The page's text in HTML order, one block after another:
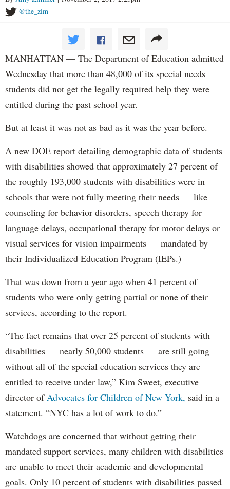
@the_zim
MANHATTAN — The Department of Education admitted
Wednesday that more than 48,000 of its special needs
students did not get the legally required help they were
entitled during the past school year.
But at least it was not as bad as it was the year before.
A new DOE report detailing demographic data of students
with disabilities showed that approximately 27 percent of
the roughly 193,000 students with disabilities were in
schools that were not fully meeting their needs — like
counseling for behavior disorders, speech therapy for
language delays, occupational therapy for motor delays or
visual services for vision impairments — mandated by
their Individualized Education Program (IEPs.)
That was down from a year ago when 41 percent of
students who were only getting partial or none of their
services, according to the report.
“The fact remains that over 25 percent of students with
disabilities — nearly 50,000 students — are still going
without all of the special education services they are
entitled to receive under law,” Kim Sweet, executive
director ofAdvocates for Children of New York, said in a
statement. “NYC has a lot of work to do.”
Watchdogs are concerned that without getting their
mandated support services, many children with disabilities
are unable to meet their academic and developmental
goals. Only 10 percent of students with disabilities passed